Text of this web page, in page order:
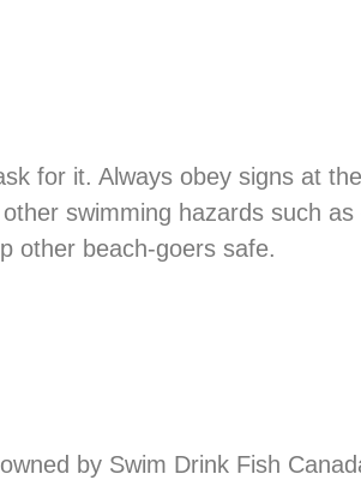
for it. Always obey signs at
swimming hazards such as
other beach-goers safe.
by Swim Drink Fish